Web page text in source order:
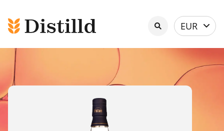
Select
currency
EUR